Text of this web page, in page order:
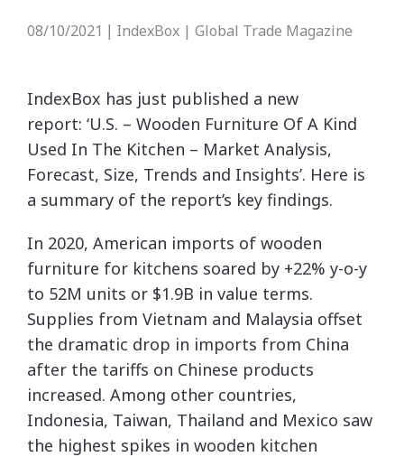
08/10/2021 | IndexBox | Global Trade Magazine
IndexBox has just published a new
report: ‘U.S. – Wooden Furniture Of A Kind
Used In The Kitchen – Market Analysis,
Forecast, Size, Trends and Insights’. Here is
a summary of the report’s key findings.
In 2020, American imports of wooden
furniture for kitchens soared by +22% y-o-y
to 52M units or $1.9B in value terms.
Supplies from Vietnam and Malaysia offset
the dramatic drop in imports from China
after the tariffs on Chinese products
increased. Among other countries,
Indonesia, Taiwan, Thailand and Mexico saw
the highest spikes in wooden kitchen